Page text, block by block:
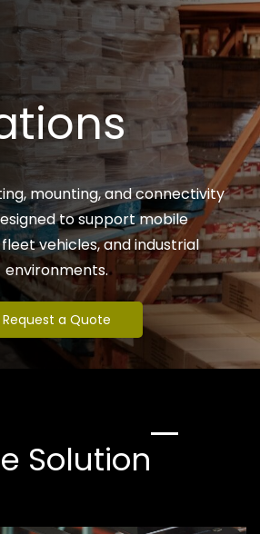
mounting, and connectivity
to support mobile
vehicles, and industrial
environments.
Request a Quote
Solution